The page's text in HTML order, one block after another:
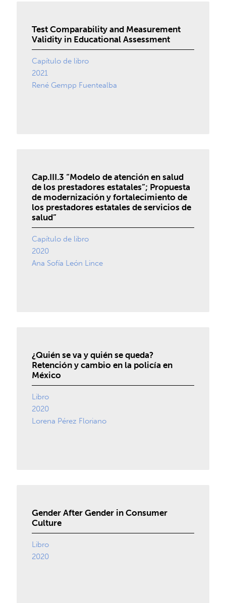
Test Comparability and Measurement
Validity in Educational Assessment
Capítulo de libro
2021
René Gempp Fuentealba
Cap.III.3 “Modelo de atención en salud
de los prestadores estatales”; Propuesta
de modernización y fortalecimiento de
los prestadores estatales de servicios de
salud”
Capítulo de libro
2020
Ana Sofía León Lince
¿Quién se va y quién se queda?
Retención y cambio en la policía en
México
Libro
2020
Lorena Pérez Floriano
Gender After Gender in Consumer
Culture
Libro
2020